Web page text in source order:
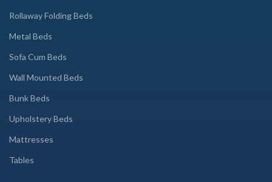
Rollaway Folding Beds
Metal Beds
Sofa Cum Beds
Wall Mounted Beds
Bunk Beds
Upholstery Beds
Mattresses
Tables